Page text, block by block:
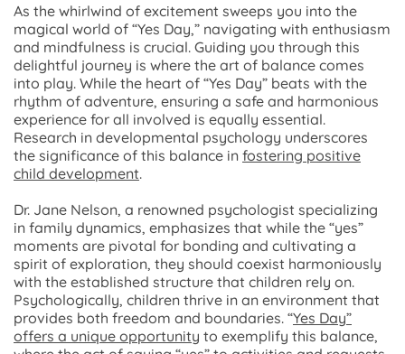
As the whirlwind of excitement sweeps you into the
magical world of “Yes Day,” navigating with enthusiasm
and mindfulness is crucial. Guiding you through this
delightful journey is where the art of balance comes
into play. While the heart of “Yes Day” beats with the
rhythm of adventure, ensuring a safe and harmonious
experience for all involved is equally essential.
Research in developmental psychology underscores
the significance of this balance in fostering positive
child development.
Dr. Jane Nelson, a renowned psychologist specializing
in family dynamics, emphasizes that while the “yes”
moments are pivotal for bonding and cultivating a
spirit of exploration, they should coexist harmoniously
with the established structure that children rely on.
Psychologically, children thrive in an environment that
provides both freedom and boundaries. “Yes Day”
offers a unique opportunity to exemplify this balance,